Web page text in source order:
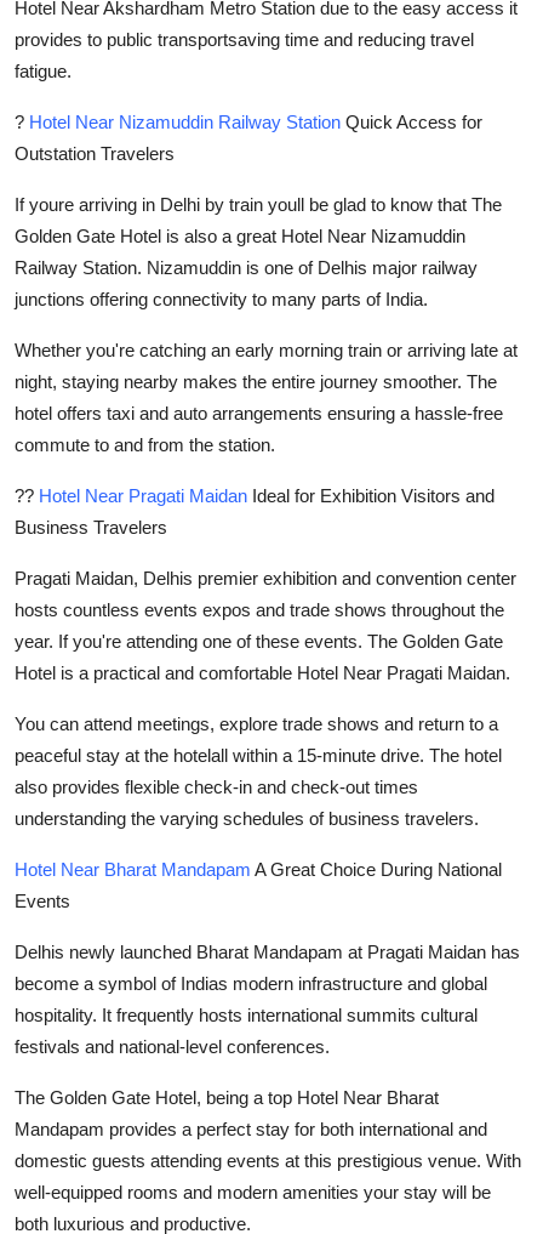
Hotel Near Akshardham Metro Station due to the easy access it
provides to public transportsaving time and reducing travel
fatigue.
? Hotel Near Nizamuddin Railway Station Quick Access for
Outstation Travelers
If youre arriving in Delhi by train youll be glad to know that The
Golden Gate Hotel is also a great Hotel Near Nizamuddin
Railway Station. Nizamuddin is one of Delhis major railway
junctions offering connectivity to many parts of India.
Whether you're catching an early morning train or arriving late at
night, staying nearby makes the entire journey smoother. The
hotel offers taxi and auto arrangements ensuring a hassle-free
commute to and from the station.
?? Hotel Near Pragati Maidan Ideal for Exhibition Visitors and
Business Travelers
Pragati Maidan, Delhis premier exhibition and convention center
hosts countless events expos and trade shows throughout the
year. If you're attending one of these events. The Golden Gate
Hotel is a practical and comfortable Hotel Near Pragati Maidan.
You can attend meetings, explore trade shows and return to a
peaceful stay at the hotelall within a 15-minute drive. The hotel
also provides flexible check-in and check-out times
understanding the varying schedules of business travelers.
Hotel Near Bharat Mandapam A Great Choice During National
Events
Delhis newly launched Bharat Mandapam at Pragati Maidan has
become a symbol of Indias modern infrastructure and global
hospitality. It frequently hosts international summits cultural
festivals and national-level conferences.
The Golden Gate Hotel, being a top Hotel Near Bharat
Mandapam provides a perfect stay for both international and
domestic guests attending events at this prestigious venue. With
well-equipped rooms and modern amenities your stay will be
both luxurious and productive.